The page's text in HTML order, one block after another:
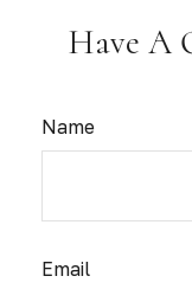
Have A
Name
Email